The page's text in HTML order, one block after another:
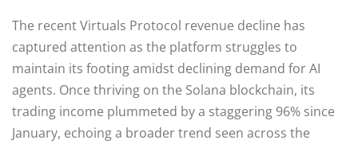
The recent Virtuals Protocol revenue decline has
captured attention as the platform struggles to
maintain its footing amidst declining demand for AI
agents. Once thriving on the Solana blockchain, its
trading income plummeted by a staggering 96% since
January, echoing a broader trend seen across the